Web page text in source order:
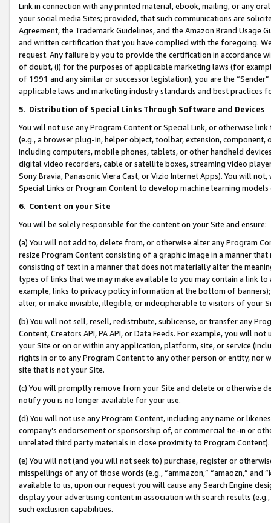
Link in connection with any printed material, ebook, mailing, or any
your social media Sites; provided, that such communications are
Agreement, the Trademark Guidelines, and the Amazon Brand
and written certification that you have complied with the foregoing.
request. Any failure by you to provide the certification in accordance
of doubt, (i) for the purposes of applicable marketing laws (for
of 1991 and any similar or successor legislation), you are the
applicable laws and marketing industry standards and best practices
5. Distribution of Special Links Through Software and Devices
You will not use any Program Content or Special Link, or otherwise
(e.g., a browser plug-in, helper object, toolbar, extension,
including computers, mobile phones, tablets, or other handheld
digital video recorders, cable or satellite boxes, streaming video
Sony Bravia, Panasonic Viera Cast, or Vizio Internet Apps). You will
Special Links or Program Content to develop machine learning
6. Content on your Site
You will be solely responsible for the content on your Site and ensure:
(a) You will not add to, delete from, or otherwise alter any Program
resize Program Content consisting of a graphic image in a manner
consisting of text in a manner that does not materially alter the
types of links that we may make available to you may contain a link
example, links to privacy policy information at the bottom of
alter, or make invisible, illegible, or indecipherable to visitors of your
(b) You will not sell, resell, redistribute, sublicense, or transfer any
Content, Creators API, PA API, or Data Feeds. For example, you will
your Site or on or within any application, platform, site, or service
rights in or to any Program Content to any other person or entity, nor
site that is not your Site.
(c) You will promptly remove from your Site and delete or otherwise
notify you is no longer available for your use.
(d) You will not use any Program Content, including any name or
company’s endorsement or sponsorship of, or commercial tie-in or
unrelated third party materials in close proximity to Program Content).
(e) You will not (and you will not seek to) purchase, register or
misspellings of any of those words (e.g., “ammazon,” “amaozn,” and
available to us, upon our request you will cause any Search Engine
display your advertising content in association with search results
such exclusion capabilities.